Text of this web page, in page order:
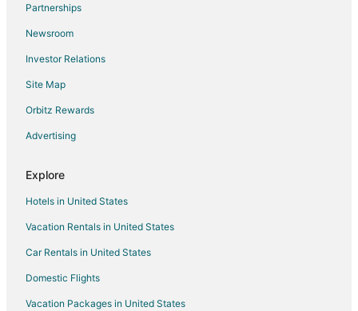
Hotels near W. J. McCallion Planetarium
Boutique Hotels in Ancaster
Ancaster Hotels
Mount Hope Hotels
Jerseyville Hotels
Hotels near Mohawk College
Hotels near McMaster University
Hotels near Royal Botanical Gardens
Hotels near Tews Falls
Hotels near Killman Zoo
5 Star Hotels in Hamilton
B&B in Hamilton
Partnerships
Newsroom
Investor Relations
Site Map
Orbitz Rewards
Advertising
Explore
Hotels in United States
Vacation Rentals in United States
Car Rentals in United States
Domestic Flights
Vacation Packages in United States